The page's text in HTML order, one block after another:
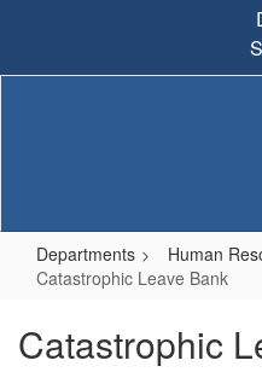
content
Departments
Human
Catastrophic Leave Bank
Catastrophic